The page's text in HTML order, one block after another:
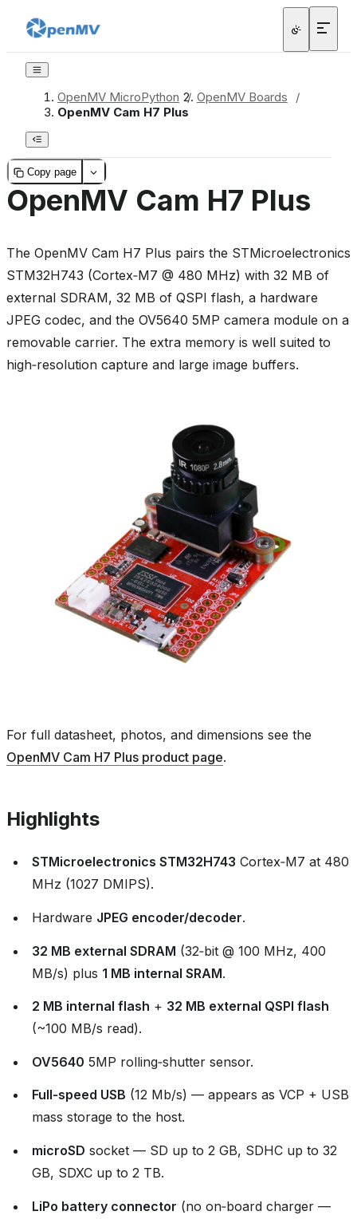
OpenMV MicroPython / OpenMV Boards
/
OpenMV Cam H7 Plus
Copy page
OpenMV Cam H7 Plus
The OpenMV Cam H7 Plus pairs the STMicroelectronics
STM32H743 (Cortex‑M7 @ 480 MHz) with 32 MB of
external SDRAM, 32 MB of QSPI flash, a hardware
JPEG codec, and the OV5640 5MP camera module on a
removable carrier. The extra memory is well suited to
high‑resolution capture and large image buffers.
For full datasheet, photos, and dimensions see the
OpenMV Cam H7 Plus product page.
Highlights
STMicroelectronics STM32H743 Cortex‑M7 at 480
MHz (1027 DMIPS).
Hardware JPEG encoder/decoder.
32 MB external SDRAM (32‑bit @ 100 MHz, 400
MB/s) plus 1 MB internal SRAM.
2 MB internal flash + 32 MB external QSPI flash
(~100 MB/s read).
OV5640 5MP rolling‑shutter sensor.
Full‑speed USB (12 Mb/s) — appears as VCP + USB
mass storage to the host.
microSD socket — SD up to 2 GB, SDHC up to 32
GB, SDXC up to 2 TB.
LiPo battery connector (no on‑board charger —